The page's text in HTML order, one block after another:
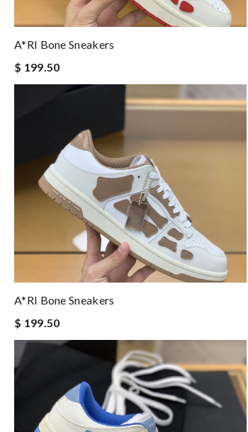
A*RI Bone Sneakers
$ 199.50
A*RI Bone Sneakers
$ 199.50